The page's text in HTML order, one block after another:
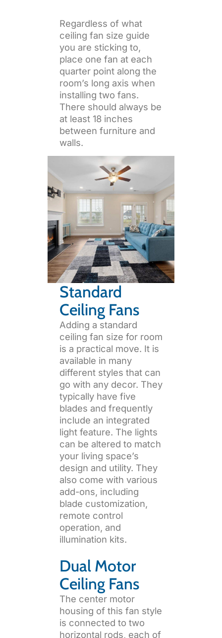
Regardless of what
ceiling fan size guide
you are sticking to,
place one fan at each
quarter point along the
room’s long axis when
installing two fans.
There should always be
at least 18 inches
between furniture and
walls.
Standard
Ceiling Fans
Adding a standard
ceiling fan size for room
is a practical move. It is
available in many
different styles that can
go with any decor. They
typically have five
blades and frequently
include an integrated
light feature. The lights
can be altered to match
your living space’s
design and utility. They
also come with various
add-ons, including
blade customization,
remote control
operation, and
illumination kits.
Dual Motor
Ceiling Fans
The center motor
housing of this fan style
is connected to two
horizontal rods, each of